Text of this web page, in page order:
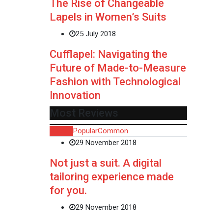
The Rise of Changeable
Lapels in Women’s Suits
25 July 2018
Cufflapel: Navigating the
Future of Made-to-Measure
Fashion with Technological
Innovation
Most Reviews
PopularCommon
29 November 2018
Not just a suit. A digital
tailoring experience made
for you.
29 November 2018